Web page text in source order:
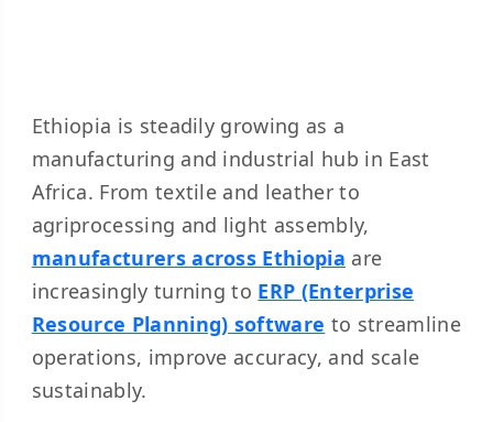
Ethiopia is steadily growing as a
manufacturing and industrial hub in East
Africa. From textile and leather to
agriprocessing and light assembly,
manufacturers across Ethiopia are
increasingly turning to ERP (Enterprise
Resource Planning) software to streamline
operations, improve accuracy, and scale
sustainably.